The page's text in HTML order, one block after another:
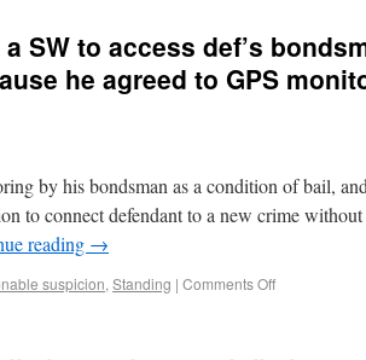
SW to access def’s
he agreed to GPS
by his bondsman as a condition of bail,
to connect defendant to a new crime
reading →
suspicion, Standing | Comments Off